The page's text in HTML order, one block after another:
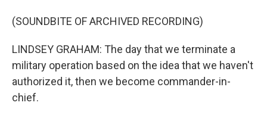
(SOUNDBITE OF ARCHIVED RECORDING)
LINDSEY GRAHAM: The day that we terminate a
military operation based on the idea that we haven't
authorized it, then we become commander-in-
chief.